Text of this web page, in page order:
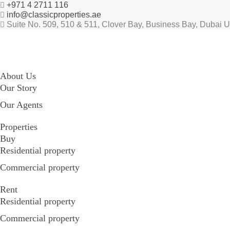
+971 4 2711 116
info@classicproperties.ae
Suite No. 509, 510 & 511, Clover Bay, Business Bay, Dubai
About Us
Our Story
Our Agents
Properties
Buy
Residential property
Commercial property
Rent
Residential property
Commercial property